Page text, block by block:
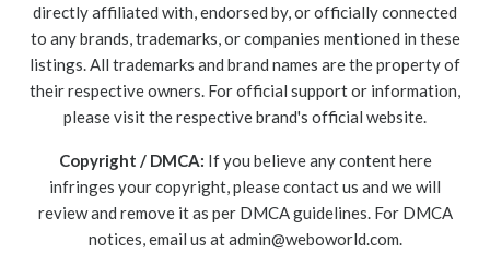
directly affiliated with, endorsed by, or officially connected
to any brands, trademarks, or companies mentioned in these
listings. All trademarks and brand names are the property of
their respective owners. For official support or information,
please visit the respective brand's official website.
Copyright / DMCA: If you believe any content here
infringes your copyright, please contact us and we will
review and remove it as per DMCA guidelines. For DMCA
notices, email us atadmin@weboworld.com.